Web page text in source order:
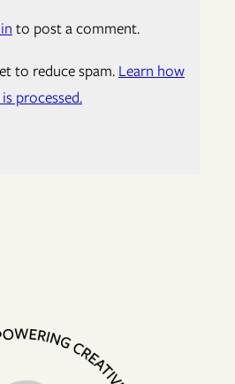
to post a comment.
to reduce spam. Learn how
processed.